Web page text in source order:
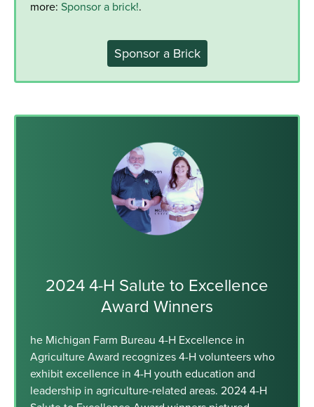
more: Sponsor a brick!.
Sponsor a Brick
2024 4-H Salute to Excellence
Award Winners
he Michigan Farm Bureau 4-H Excellence in
Agriculture Award recognizes 4-H volunteers who
exhibit excellence in 4-H youth education and
leadership in agriculture-related areas. 2024 4-H